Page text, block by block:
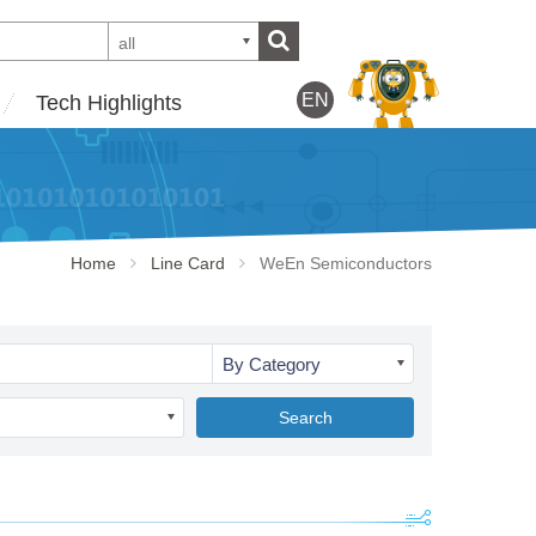
all
Tech Highlights EN
Home Line Card WeEn Semiconductors
By Category
Search